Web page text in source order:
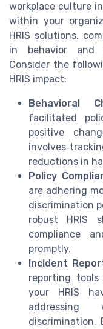
workplace culture
within your
HRIS solutions,
in behavior and
Consider the
HRIS impact:
Behavioral
facilitated
positive
involves
reductions in
Policy
are adhering
discrimination
robust HRIS
compliance
promptly.
Incident
reporting
your HRIS
addressing
discrimination.